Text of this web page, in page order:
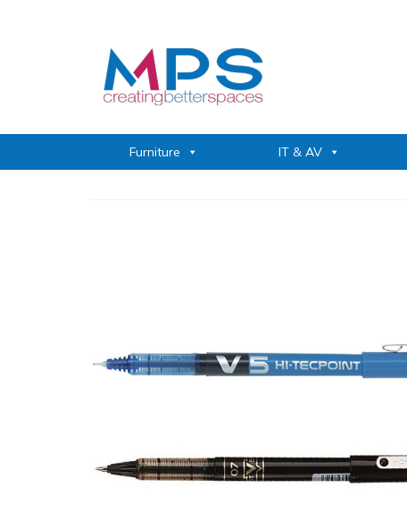
Furniture IT & AV